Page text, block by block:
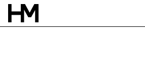
BYNAO GLOVER